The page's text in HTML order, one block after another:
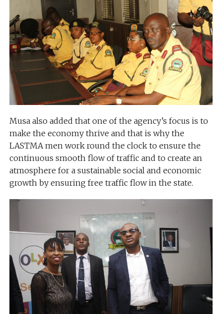
Musa also added that one of the agency’s focus is to
make the economy thrive and that is why the
LASTMA men work round the clock to ensure the
continuous smooth flow of traffic and to create an
atmosphere for a sustainable social and economic
growth by ensuring free traffic flow in the state.